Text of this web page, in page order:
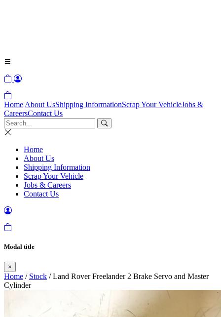
Home About UsShipping InformationScrap Your VehicleJobs &
CareersContact Us
Home
About Us
Shipping Information
Scrap Your Vehicle
Jobs & Careers
Contact Us
Modal title
×
Home / Stock / Land Rover Freelander 2 Brake Servo and Master
Cylinder